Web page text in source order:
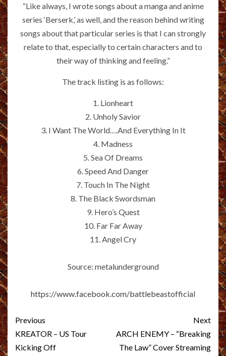
“Like always, I wrote songs about a manga and anime
series ‘Berserk,’ as well, and the reason behind writing
songs about that particular series is that I can strongly
relate to that, especially to certain characters and to
their way of thinking and feeling.”
The track listing is as follows:
1. Lionheart
2. Unholy Savior
3. I Want The World….And Everything In It
4. Madness
5. Sea Of Dreams
6. Speed And Danger
7. Touch In The Night
8. The Black Swordsman
9. Hero’s Quest
10. Far Far Away
11. Angel Cry
Source: metalunderground
https://www.facebook.com/battlebeastofficial
Post
navigation
Previous
KREATOR – US Tour
Kicking Off
Next
ARCH ENEMY – “Breaking
The Law” Cover Streaming